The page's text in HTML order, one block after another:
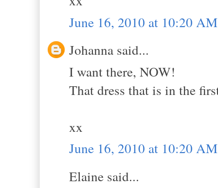
June 16, 2010 at 10:20 AM
Johanna said...
I want there, NOW!
That dress that is in the
xx
June 16, 2010 at 10:20 AM
Elaine said...